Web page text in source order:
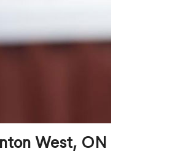
West, ON